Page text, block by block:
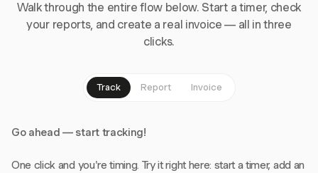
Walk through the entire flow below. Start a timer, check
your reports, and create a real invoice — all in three
clicks.
Track Report Invoice
Go ahead — start tracking!
One click and you're timing. Try it right here: start a timer, add an